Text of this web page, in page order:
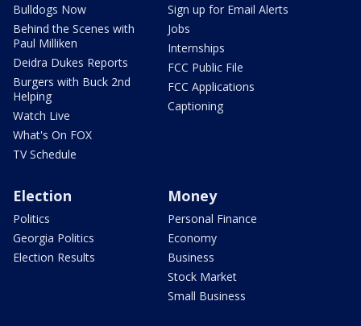
Bulldogs Now
Behind the Scenes with
Paul Milliken
Deidra Dukes Reports
Burgers with Buck 2nd
Helping
Watch Live
What's On FOX
TV Schedule
Sign up for Email Alerts
Jobs
Internships
FCC Public File
FCC Applications
Captioning
Election
Politics
Georgia Politics
Election Results
Money
Personal Finance
Economy
Business
Stock Market
Small Business